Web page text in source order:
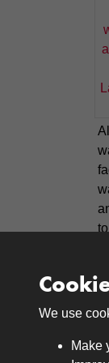
We use
Make